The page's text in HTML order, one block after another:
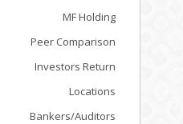
MF Holding
Peer Comparison
Investors Return
Locations
Bankers/Auditors